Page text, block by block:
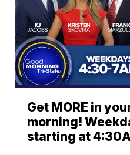
Get MORE in
morning!
starting at